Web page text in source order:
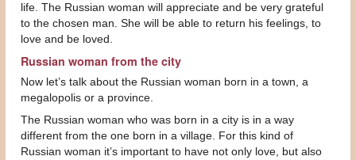
life. The Russian woman will appreciate and be very grateful
to the chosen man. She will be able to return his feelings, to
love and be loved.
Russian woman from the city
Now let’s talk about the Russian woman born in a town, a
megalopolis or a province.
The Russian woman who was born in a city is in a way
different from the one born in a village. For this kind of
Russian woman it’s important to have not only love, but also